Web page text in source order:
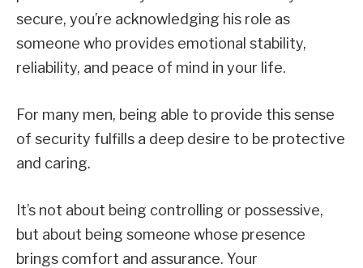
secure, you’re acknowledging his role as
someone who provides emotional stability,
reliability, and peace of mind in your life.
For many men, being able to provide this sense
of security fulfills a deep desire to be protective
and caring.
It’s not about being controlling or possessive,
but about being someone whose presence
brings comfort and assurance. Your